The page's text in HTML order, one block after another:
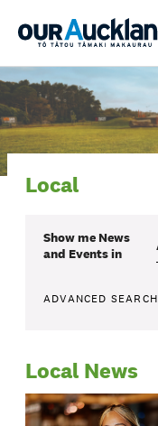
Local
Show me News
and Eventsin
ADVANCED SEARCH
Local News